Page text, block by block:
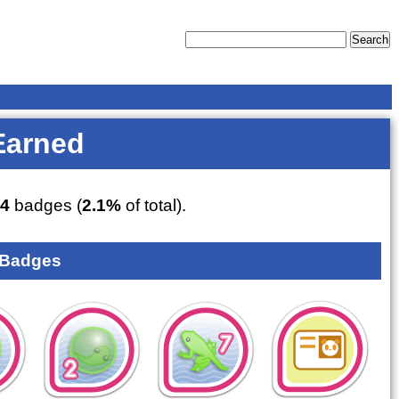
badges (2.1%of total).